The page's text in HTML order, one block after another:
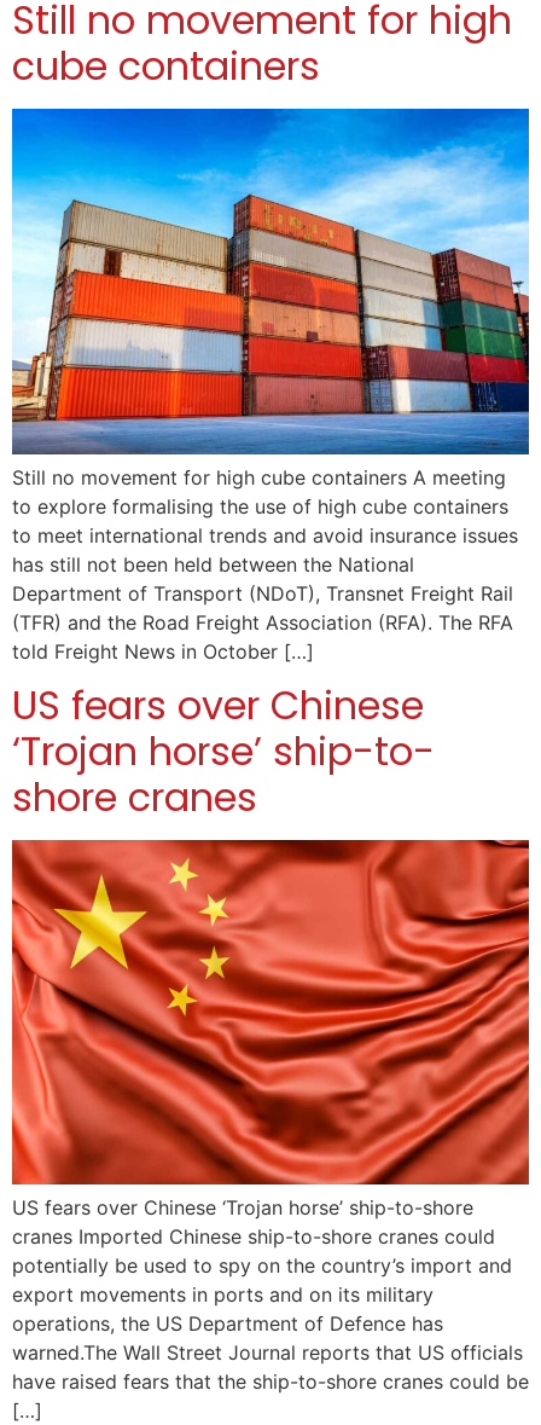
Still no movement for high
cube containers
Still no movement for high cube containers A meeting
to explore formalising the use of high cube containers
to meet international trends and avoid insurance issues
has still not been held between the National
Department of Transport (NDoT), Transnet Freight Rail
(TFR) and the Road Freight Association (RFA). The RFA
told Freight News in October […]
US fears over Chinese
‘Trojan horse’ ship-to-
shore cranes
US fears over Chinese ‘Trojan horse’ ship-to-shore
cranes Imported Chinese ship-to-shore cranes could
potentially be used to spy on the country’s import and
export movements in ports and on its military
operations, the US Department of Defence has
warned.The Wall Street Journal reports that US officials
have raised fears that the ship-to-shore cranes could be
[…]